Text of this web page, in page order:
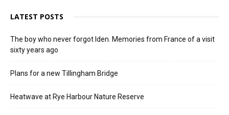
LATEST POSTS
The boy who never forgot Iden. Memories from France of a visit
sixty years ago
Plans for a new Tillingham Bridge
Heatwave at Rye Harbour Nature Reserve